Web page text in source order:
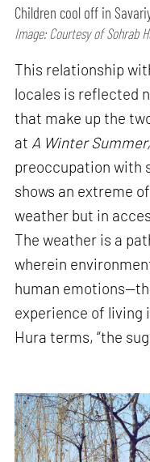
Children cool off in
Image: Courtesy of Sohrab
This relationship
locales is reflected
that make up the
at A Winter Summer,
preoccupation with
shows an extreme
weather but in
The weather is a
wherein
human
experience of living
Hura terms, “the